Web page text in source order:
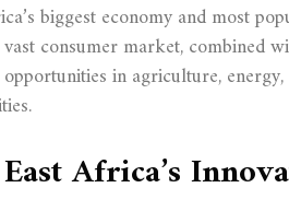
biggest economy and most
consumer market, combined
in agriculture,
Africa’s